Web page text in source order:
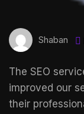
Shaban
The SEO
improved our
their